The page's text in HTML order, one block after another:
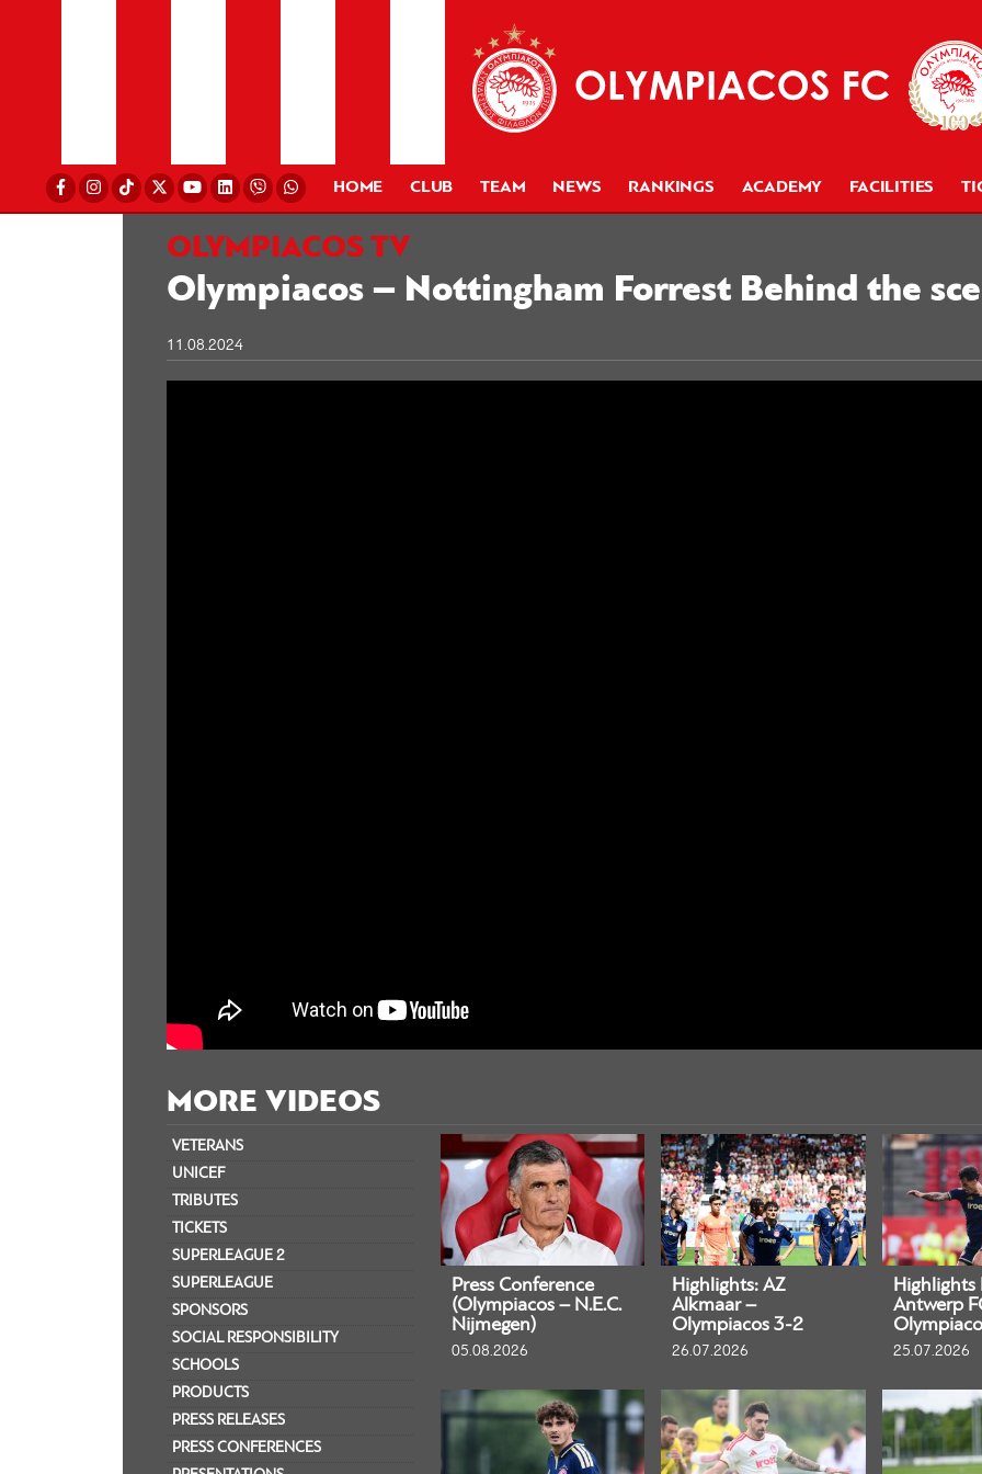
HOME CLUB TEAM NEWS RANKINGS ACADEMY FACILITIES
OLYMPIACOS TV
Olympiacos – Nottingham Forrest Behind the
11.08.2024
MORE VIDEOS
VETERANS
UNICEF
TRIBUTES
TICKETS
SUPERLEAGUE 2
SUPERLEAGUE
SPONSORS
SOCIAL RESPONSIBILITY
SCHOOLS
PRODUCTS
PRESS RELEASES
PRESS CONFERENCES
Press Conference
(Olympiacos – N.E.C.
Nijmegen)
05.08.2026
Highlights: AZ
Alkmaar –
Olympiacos 3-2
26.07.2026
Highlights
Antwerp
25.07.2026